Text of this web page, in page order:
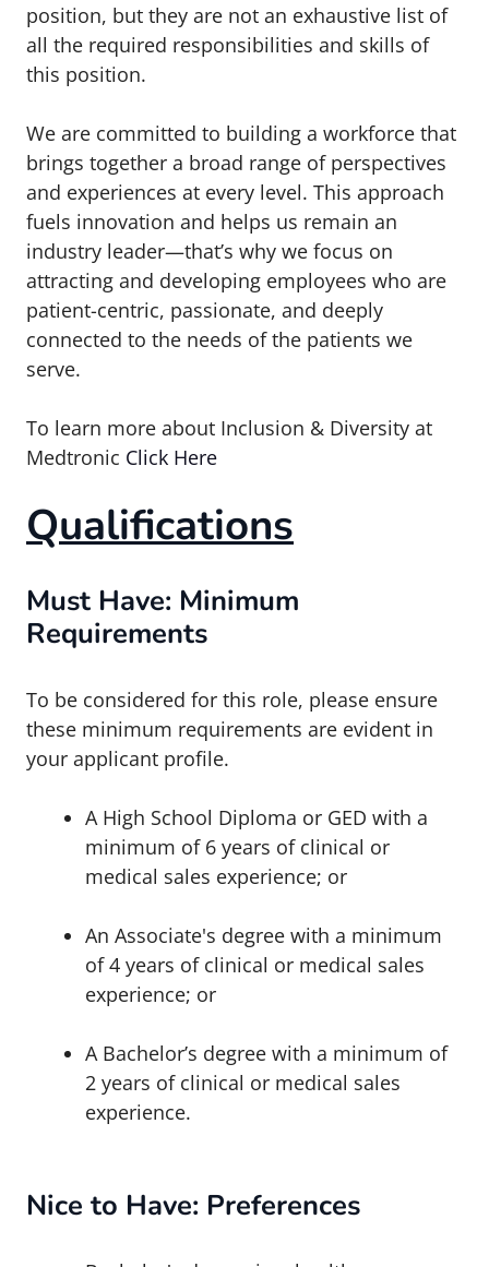
position, but they are not an exhaustive list of
all the required responsibilities and skills of
this position.
We are committed to building a workforce that
brings together a broad range of perspectives
and experiences at every level. This approach
fuels innovation and helps us remain an
industry leader—that’s why we focus on
attracting and developing employees who are
patient-centric, passionate, and deeply
connected to the needs of the patients we
serve.
To learn more about Inclusion & Diversity at
Medtronic Click Here
Qualifications
Must Have: Minimum
Requirements
To be considered for this role, please ensure
these minimum requirements are evident in
your applicant profile.
A High School Diploma or GED with a
minimum of 6 years of clinical or
medical sales experience; or
An Associate's degree with a minimum
of 4 years of clinical or medical sales
experience; or
A Bachelor’s degree with a minimum of
2 years of clinical or medical sales
experience.
Nice to Have: Preferences